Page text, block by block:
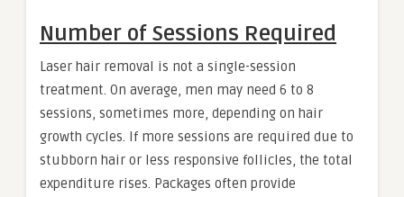
Number of Sessions Required
Laser hair removal is not a single-session
treatment. On average, men may need 6 to 8
sessions, sometimes more, depending on hair
growth cycles. If more sessions are required due to
stubborn hair or less responsive follicles, the total
expenditure rises. Packages often provide